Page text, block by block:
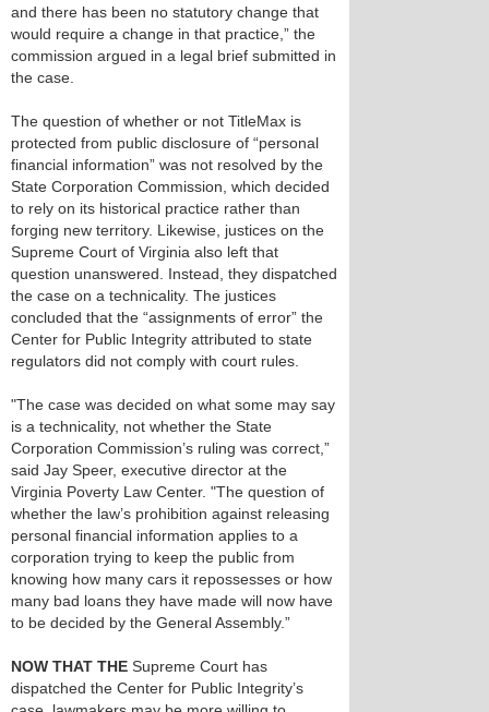
and there has been no statutory change that
would require a change in that practice,” the
commission argued in a legal brief submitted in
the case.
The question of whether or not TitleMax is
protected from public disclosure of “personal
financial information” was not resolved by the
State Corporation Commission, which decided
to rely on its historical practice rather than
forging new territory. Likewise, justices on the
Supreme Court of Virginia also left that
question unanswered. Instead, they dispatched
the case on a technicality. The justices
concluded that the “assignments of error” the
Center for Public Integrity attributed to state
regulators did not comply with court rules.
"The case was decided on what some may say
is a technicality, not whether the State
Corporation Commission’s ruling was correct,”
said Jay Speer, executive director at the
Virginia Poverty Law Center. "The question of
whether the law’s prohibition against releasing
personal financial information applies to a
corporation trying to keep the public from
knowing how many cars it repossesses or how
many bad loans they have made will now have
to be decided by the General Assembly.”
NOW THAT THE Supreme Court has
dispatched the Center for Public Integrity’s